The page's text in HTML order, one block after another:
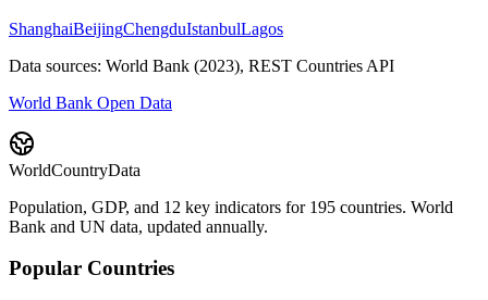
ShanghaiBeijingChengduIstanbulLagos
Data sources: World Bank (2023), REST Countries API
World Bank Open Data
WorldCountryData
Population, GDP, and 12 key indicators for 195 countries. World
Bank and UN data, updated annually.
Popular Countries